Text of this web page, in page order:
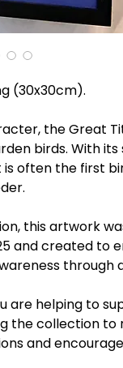
(30x30cm).
the Great
birds. With
is often the first
this artwork
and created to
through
are helping to
the collection to
and